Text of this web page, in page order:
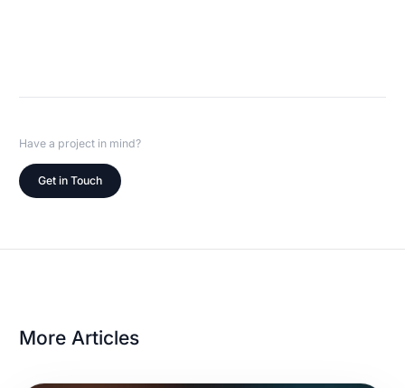
Have a project in mind?
Get in Touch
More Articles